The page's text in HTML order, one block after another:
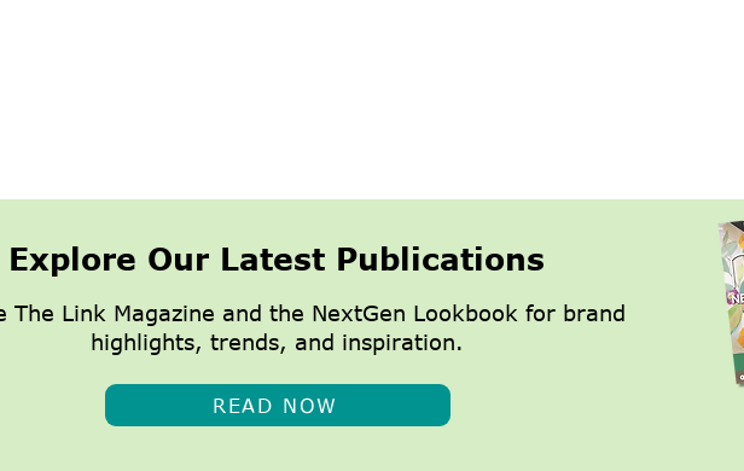
Explore Our Latest Publications
The Link Magazine and the NextGen Lookbook for brand
highlights, trends, and inspiration.
READ NOW